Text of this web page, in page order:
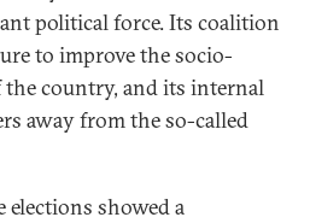
political force. Its coalition
to improve the socio-
country, and its internal
away from the so-called
showed a